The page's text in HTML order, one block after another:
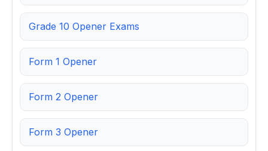
Grade 10 Opener Exams
Form 1 Opener
Form 2 Opener
Form 3 Opener